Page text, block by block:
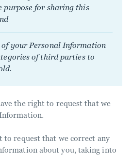
purpose for sharing this
of your Personal Information
of third parties to
the right to request that we
to request that we correct any
about you, taking into